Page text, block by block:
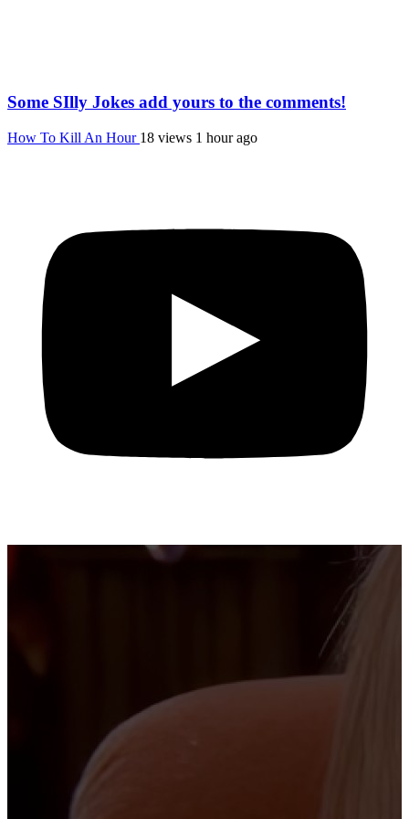
Some SIlly Jokes add yours to the comments!
How To Kill An Hour 18 views 1 hour ago